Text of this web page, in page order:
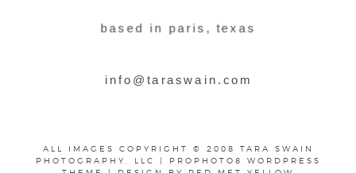
info@taraswain.com
based in paris, texas
ALL IMAGES COPYRIGHT © 2008 TARA SWAIN
PHOTOGRAPHY, LLC
|
PROPHOTO8 WORDPRESS